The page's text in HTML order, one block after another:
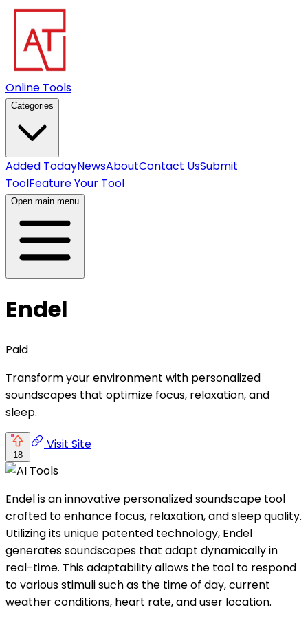
Online Tools
Categories
Added TodayNewsAboutContact UsSubmit
ToolFeature Your Tool
Open main menu
Endel
Paid
Transform your environment with personalized
soundscapes that optimize focus, relaxation, and
sleep.
18
Visit Site
Endel is an innovative personalized soundscape tool
crafted to enhance focus, relaxation, and sleep quality.
Utilizing its unique patented technology, Endel
generates soundscapes that adapt dynamically in
real-time. This adaptability allows the tool to respond
to various stimuli such as the time of day, current
weather conditions, heart rate, and user location.